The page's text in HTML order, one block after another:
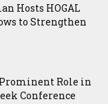
Hosts HOGAL
to Strengthen
Role in
Conference